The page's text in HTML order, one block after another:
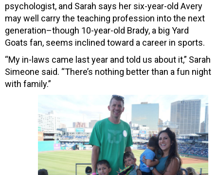
psychologist, and Sarah says her six-year-old Avery
may well carry the teaching profession into the next
generation–though 10-year-old Brady, a big Yard
Goats fan, seems inclined toward a career in sports.
“My in-laws came last year and told us about it,” Sarah
Simeone said. “There’s nothing better than a fun night
with family.”